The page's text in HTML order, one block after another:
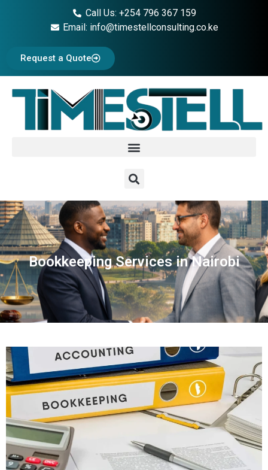
Call Us: +254 796 367 159
Email: info@timestellconsulting.co.ke
Request a Quote
Bookkeeping Services in Nairobi